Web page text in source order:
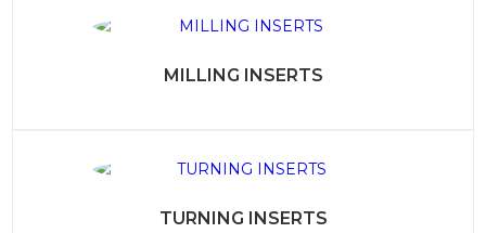
MILLING INSERTS
TURNING INSERTS